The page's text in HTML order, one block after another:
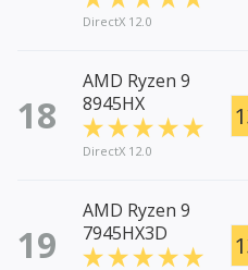
DirectX 12.0
18
AMD Ryzen 9
8945HX
DirectX 12.0
19
AMD Ryzen 9
7945HX3D